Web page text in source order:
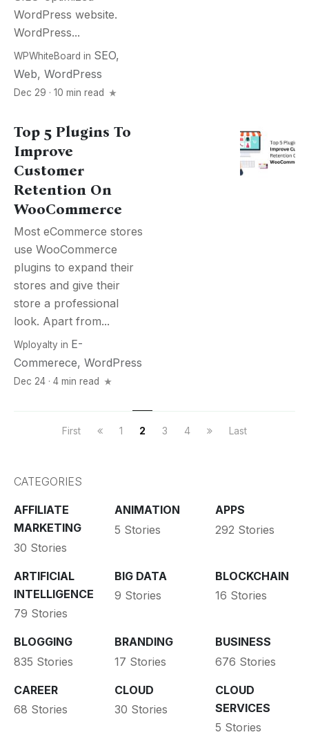
WordPress website.
WordPress...
WPWhiteBoard in SEO,
Web, WordPress
Dec 29 · 10 min read
Top 5 Plugins To
Improve
Customer
Retention On
WooCommerce
Most eCommerce stores
use WooCommerce
plugins to expand their
stores and give their
store a professional
look. Apart from...
Wployalty in E-
Commerece, WordPress
Dec 24 · 4 min read
First 1 2 3 4 Last
CATEGORIES
AFFILIATE
MARKETING
30 Stories
ANIMATION
5 Stories
APPS
292 Stories
ARTIFICIAL
INTELLIGENCE
79 Stories
BIG DATA
9 Stories
BLOCKCHAIN
16 Stories
BLOGGING
835 Stories
BRANDING
17 Stories
BUSINESS
676 Stories
CAREER
68 Stories
CLOUD
30 Stories
CLOUD
SERVICES
5 Stories